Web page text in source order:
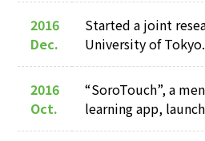
2016
Dec.
Started a joint
University of Tokyo.
2016
Oct.
“SoroTouch”, a
learning app,